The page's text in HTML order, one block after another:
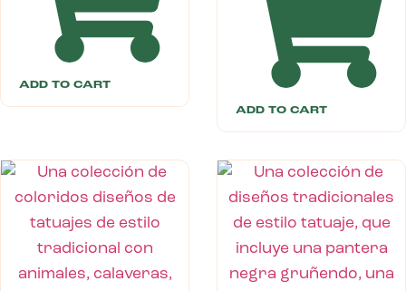
ADD TO CART
ADD TO CART